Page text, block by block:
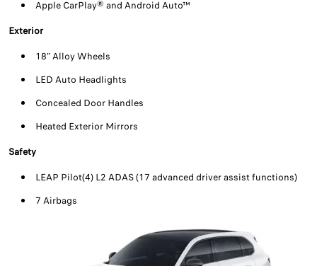
Apple CarPlay® and Android Auto™
Exterior
18” Alloy Wheels
LED Auto Headlights
Concealed Door Handles
Heated Exterior Mirrors
Safety
LEAP Pilot(4) L2 ADAS (17 advanced driver assist functions)
7 Airbags